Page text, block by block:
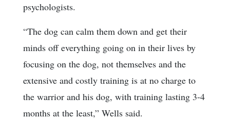
psychologists.
“The dog can calm them down and get their
minds off everything going on in their lives by
focusing on the dog, not themselves and the
extensive and costly training is at no charge to
the warrior and his dog, with training lasting 3-4
months at the least,” Wells said.